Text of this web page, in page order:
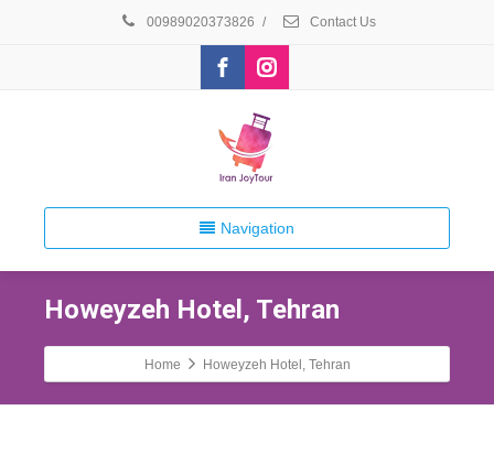
00989020373826 / Contact Us
Navigation
Howeyzeh Hotel, Tehran
Home Howeyzeh Hotel, Tehran